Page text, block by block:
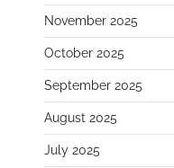
November 2025
October 2025
September 2025
August 2025
July 2025